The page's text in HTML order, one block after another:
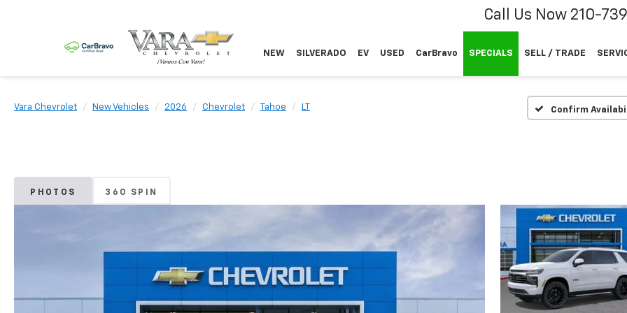
Call Us Now 210-
NEW SILVERADO EV USED CarBravo SPECIALS SELL / TRADE
Vara Chevrolet New Vehicles 2026 Chevrolet Tahoe LT Confirm
PHOTOS 360 SPIN